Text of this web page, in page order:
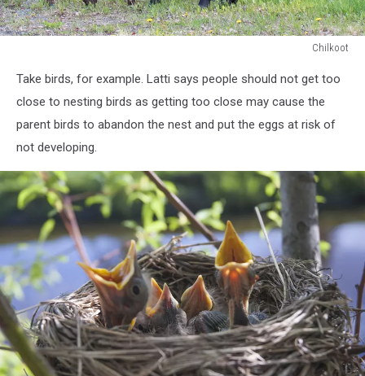
Chilkoot
Take birds, for example. Latti says people should not get too
close to nesting birds as getting too close may cause the
parent birds to abandon the nest and put the eggs at risk of
not developing.